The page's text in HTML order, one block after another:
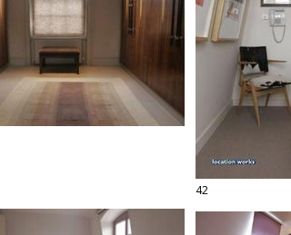
42